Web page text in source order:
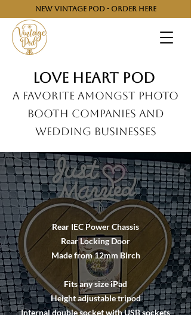
NEW VINTAGE POD - ORDER HERE
Love heart pod
A Favorite Amongst Photo
Booth Companies and
Wedding Businesses
Rear IEC Power Chassis
Rear Locking Door
Made from 12mm Birch
Fits any size iPad
Height adjustable tripod
Internal double socket with USB sockets